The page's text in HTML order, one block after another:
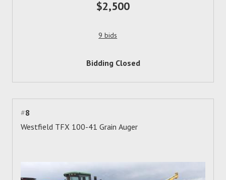
$2,500
9 bids
Bidding Closed
#8
Westfield TFX 100-41 Grain Auger